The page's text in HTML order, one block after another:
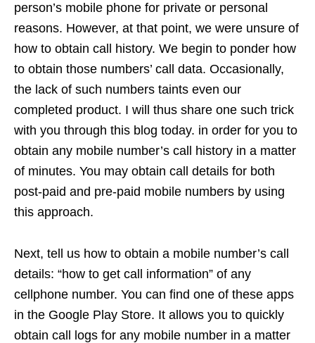
person’s mobile phone for private or personal
reasons. However, at that point, we were unsure of
how to obtain call history. We begin to ponder how
to obtain those numbers’ call data. Occasionally,
the lack of such numbers taints even our
completed product. I will thus share one such trick
with you through this blog today. in order for you to
obtain any mobile number’s call history in a matter
of minutes. You may obtain call details for both
post-paid and pre-paid mobile numbers by using
this approach.
Next, tell us how to obtain a mobile number’s call
details: “how to get call information” of any
cellphone number. You can find one of these apps
in the Google Play Store. It allows you to quickly
obtain call logs for any mobile number in a matter